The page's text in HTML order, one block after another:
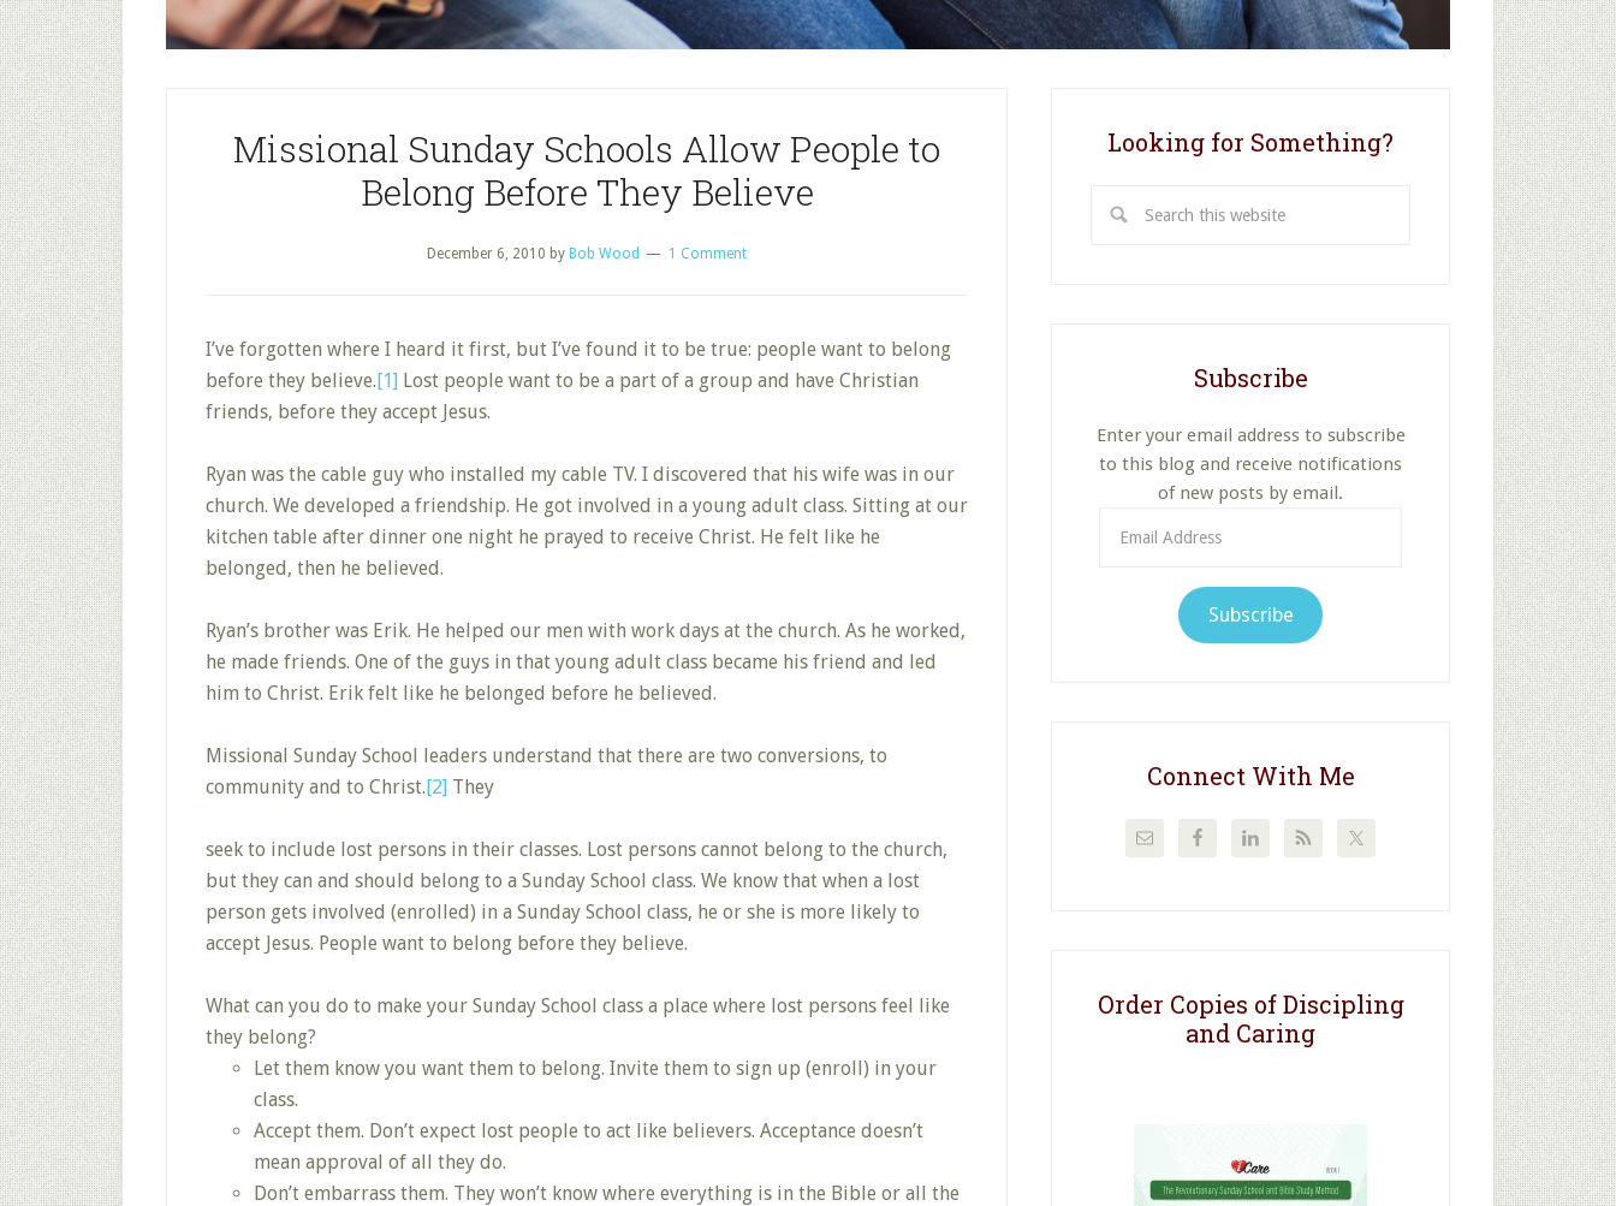
Missional Sunday Schools Allow People to
Belong Before They Believe
December 6, 2010 by Bob Wood 1 Comment
I’ve forgotten where I heard it first, but I’ve found it to be true: people want to belong
before they believe.[1] Lost people want to be a part of a group and have Christian
friends, before they accept Jesus.
Ryan was the cable guy who installed my cable TV. I discovered that his wife was in our
church. We developed a friendship. He got involved in a young adult class. Sitting at our
kitchen table after dinner one night he prayed to receive Christ. He felt like he
belonged, then he believed.
Ryan’s brother was Erik. He helped our men with work days at the church. As he worked,
he made friends. One of the guys in that young adult class became his friend and led
him to Christ. Erik felt like he belonged before he believed.
Missional Sunday School leaders understand that there are two conversions, to
community and to Christ.[2] They
seek to include lost persons in their classes. Lost persons cannot belong to the church,
but they can and should belong to a Sunday School class. We know that when a lost
person gets involved (enrolled) in a Sunday School class, he or she is more likely to
accept Jesus. People want to belong before they believe.
What can you do to make your Sunday School class a place where lost persons feel like
they belong?
Let them know you want them to belong. Invite them to sign up (enroll) in your
class.
Accept them. Don’t expect lost people to act like believers. Acceptance doesn’t
mean approval of all they do.
Don’t embarrass them. They won’t know where everything is in the Bible or all the
Looking for Something?
this
Subscribe
Enter your email address to subscribe
to this blog and receive notifications
of new posts by email.
Address
Subscribe
Connect With Me
Order Copies of Discipling
and Caring